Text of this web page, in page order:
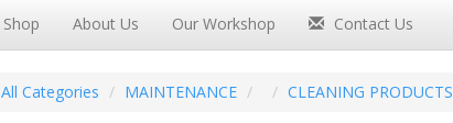
Shop About Us Our Workshop Contact Us
All Categories MAINTENANCE CLEANING PRODUCTS